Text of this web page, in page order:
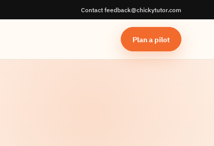
Contact feedback@chickytutor.com
Plan a pilot